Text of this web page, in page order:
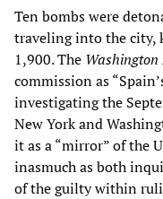
Ten bombs were
traveling into the city,
1,900. The Washington
commission as
investigating the
New York and
it as a “mirror” of the
inasmuch as both
of the guilty within